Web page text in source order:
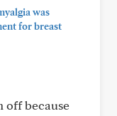
was
for breast
off because